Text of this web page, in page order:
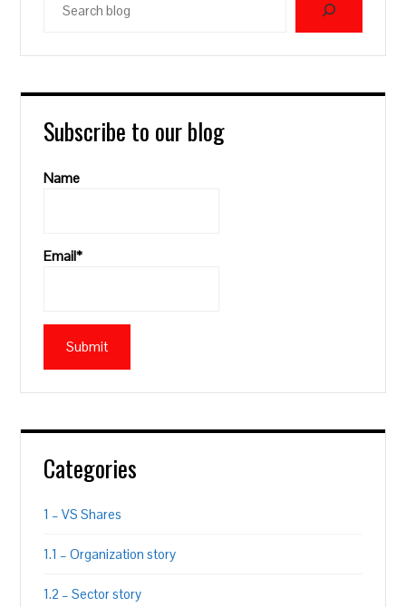
blog
Subscribe to our blog
Name
Email*
Categories
1 – VS Shares
1.1 – Organization story
1.2 – Sector story